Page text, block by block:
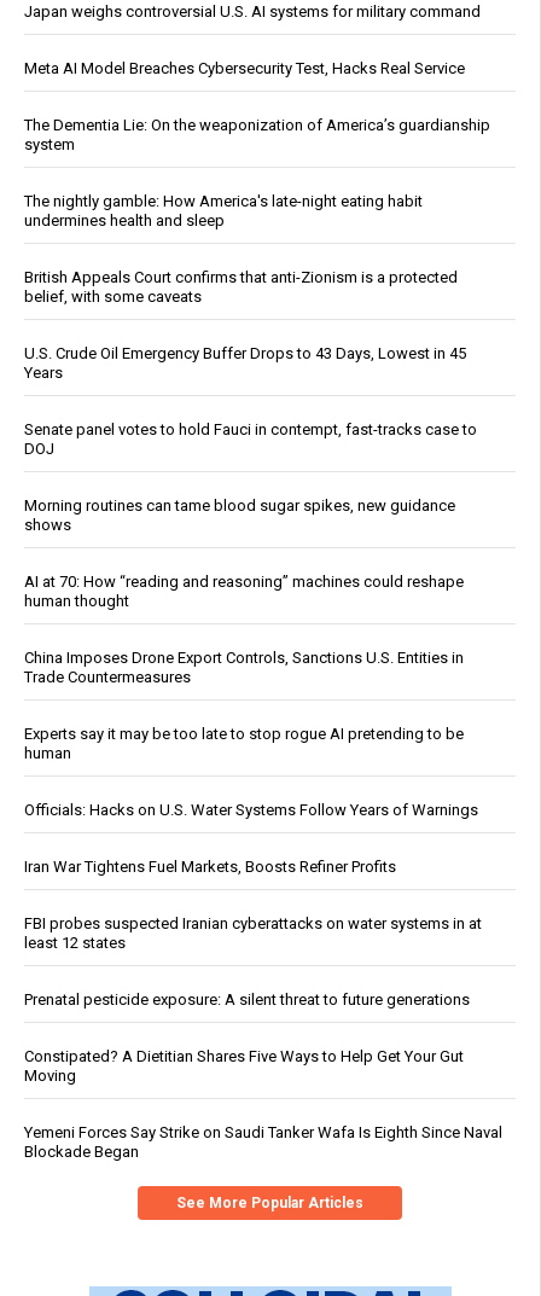
Japan weighs controversial U.S. AI systems for military command
Meta AI Model Breaches Cybersecurity Test, Hacks Real Service
The Dementia Lie: On the weaponization of America’s guardianship
system
The nightly gamble: How America's late-night eating habit
undermines health and sleep
British Appeals Court confirms that anti-Zionism is a protected
belief, with some caveats
U.S. Crude Oil Emergency Buffer Drops to 43 Days, Lowest in 45
Years
Senate panel votes to hold Fauci in contempt, fast-tracks case to
DOJ
Morning routines can tame blood sugar spikes, new guidance
shows
AI at 70: How “reading and reasoning” machines could reshape
human thought
China Imposes Drone Export Controls, Sanctions U.S. Entities in
Trade Countermeasures
Experts say it may be too late to stop rogue AI pretending to be
human
Officials: Hacks on U.S. Water Systems Follow Years of Warnings
Iran War Tightens Fuel Markets, Boosts Refiner Profits
FBI probes suspected Iranian cyberattacks on water systems in at
least 12 states
Prenatal pesticide exposure: A silent threat to future generations
Constipated? A Dietitian Shares Five Ways to Help Get Your Gut
Moving
Yemeni Forces Say Strike on Saudi Tanker Wafa Is Eighth Since Naval
Blockade Began
See More Popular Articles